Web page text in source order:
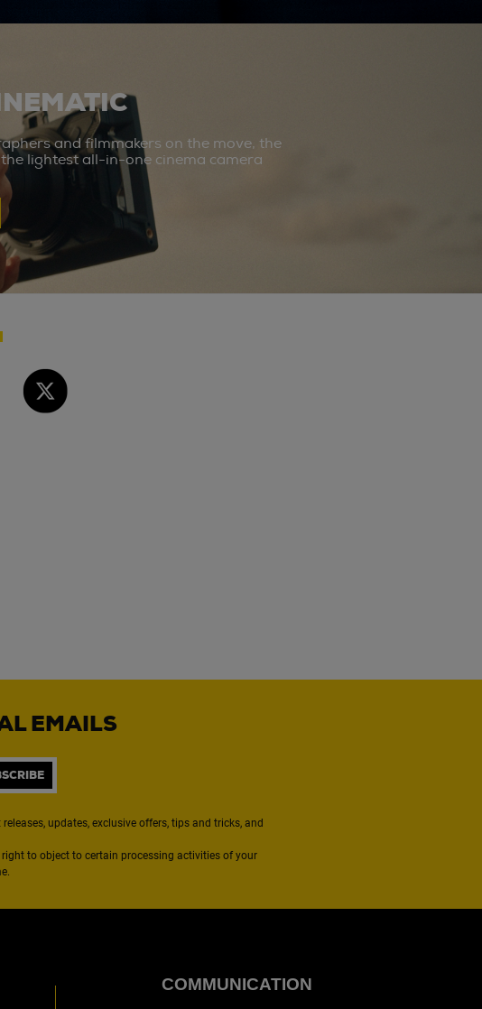
and filmmakers on the move, the
the lightest all-in-one cinema camera
EMAILS
updates, exclusive offers, tips and tricks, and
right to object to certain processing activities of your
COMMUNICATION